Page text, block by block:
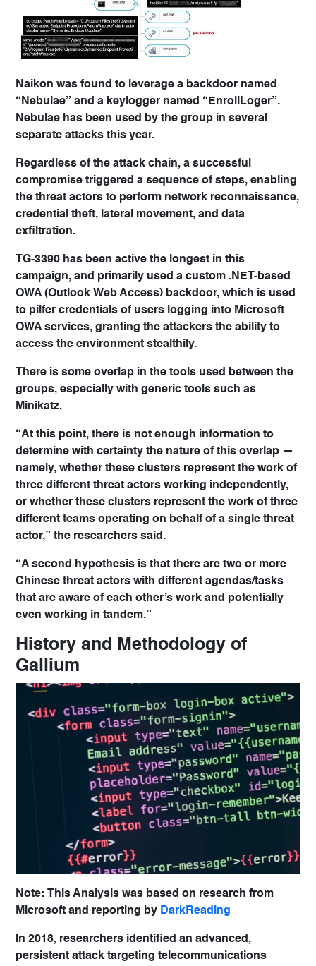
Naikon was found to leverage a backdoor named
“Nebulae” and a keylogger named “EnrollLoger”.
Nebulae has been used by the group in several
separate attacks this year.
Regardless of the attack chain, a successful
compromise triggered a sequence of steps, enabling
the threat actors to perform network reconnaissance,
credential theft, lateral movement, and data
exfiltration.
TG-3390 has been active the longest in this
campaign, and primarily used a custom .NET-based
OWA (Outlook Web Access) backdoor, which is used
to pilfer credentials of users logging into Microsoft
OWA services, granting the attackers the ability to
access the environment stealthily.
There is some overlap in the tools used between the
groups, especially with generic tools such as
Minikatz.
“At this point, there is not enough information to
determine with certainty the nature of this overlap —
namely, whether these clusters represent the work of
three different threat actors working independently,
or whether these clusters represent the work of three
different teams operating on behalf of a single threat
actor,” the researchers said.
“A second hypothesis is that there are two or more
Chinese threat actors with different agendas/tasks
that are aware of each other’s work and potentially
even working in tandem.”
History and Methodology of
Gallium
Note: This Analysis was based on research from
Microsoft and reporting by DarkReading
In 2018, researchers identified an advanced,
persistent attack targeting telecommunications